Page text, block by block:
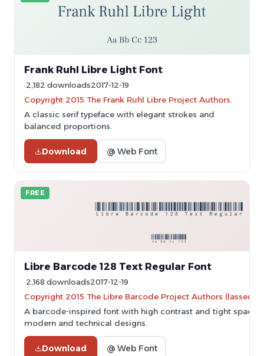
Frank Ruhl Libre Light Font
2,182 downloads2017-12-19
Copyright 2015 The Frank Ruhl Libre Project Authors.
A classic serif typeface with elegant strokes and
balanced proportions.
Download @ Web Font
FREE
Libre Barcode 128 Text Regular Font
2,168 downloads2017-12-19
Copyright 2015 The Libre Barcode Project Authors
A barcode-inspired font with high contrast and tight
modern and technical designs.
Download @ Web Font